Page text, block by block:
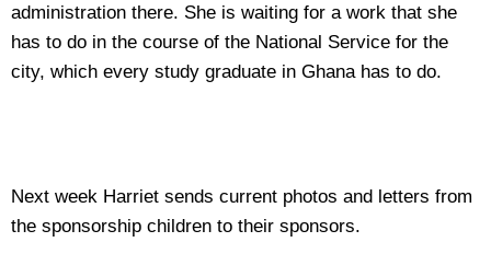
administration there. She is waiting for a work that she
has to do in the course of the National Service for the
city, which every study graduate in Ghana has to do.
Next week Harriet sends current photos and letters from
the sponsorship children to their sponsors.